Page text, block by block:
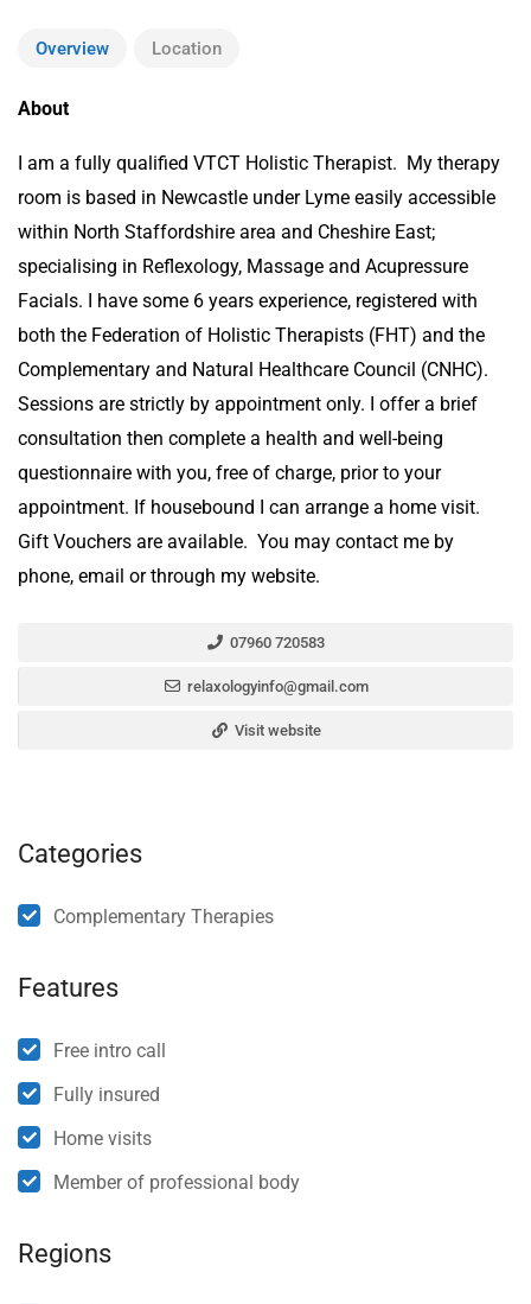
Overview Location
About
I am a fully qualified VTCT Holistic Therapist. My therapy
room is based in Newcastle under Lyme easily accessible
within North Staffordshire area and Cheshire East;
specialising in Reflexology, Massage and Acupressure
Facials. I have some 6 years experience, registered with
both the Federation of Holistic Therapists (FHT) and the
Complementary and Natural Healthcare Council (CNHC).
Sessions are strictly by appointment only. I offer a brief
consultation then complete a health and well-being
questionnaire with you, free of charge, prior to your
appointment. If housebound I can arrange a home visit.
Gift Vouchers are available. You may contact me by
phone, email or through my website.
07960 720583
relaxologyinfo@gmail.com
Visit website
Categories
Complementary Therapies
Features
Free intro call
Fully insured
Home visits
Member of professional body
Regions